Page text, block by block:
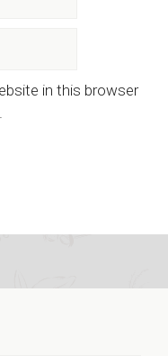
in this browser